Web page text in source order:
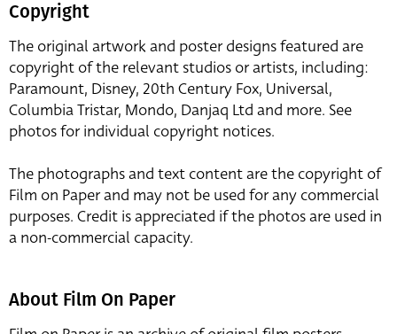
Copyright
The original artwork and poster designs featured are
copyright of the relevant studios or artists, including:
Paramount, Disney, 20th Century Fox, Universal,
Columbia Tristar, Mondo, Danjaq Ltd and more. See
photos for individual copyright notices.
The photographs and text content are the copyright of
Film on Paper and may not be used for any commercial
purposes. Credit is appreciated if the photos are used in
a non-commercial capacity.
About Film On Paper